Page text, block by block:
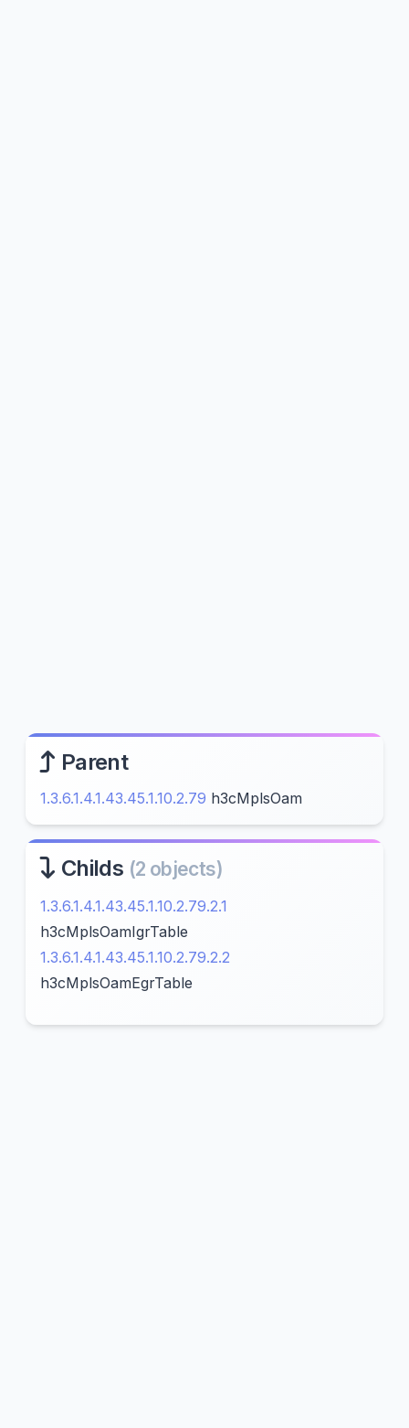
Parent
1.3.6.1.4.1.43.45.1.10.2.79 h3cMplsOam
Childs (2 objects)
1.3.6.1.4.1.43.45.1.10.2.79.2.1
h3cMplsOamIgrTable
1.3.6.1.4.1.43.45.1.10.2.79.2.2
h3cMplsOamEgrTable